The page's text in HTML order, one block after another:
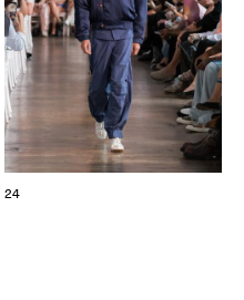
24